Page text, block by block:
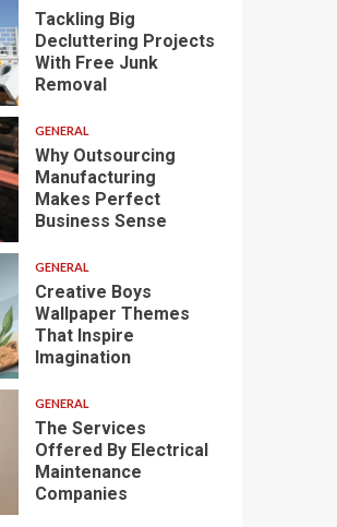
Tackling Big
Decluttering Projects
With Free Junk
Removal
GENERAL
Why Outsourcing
Manufacturing
Makes Perfect
Business Sense
GENERAL
Creative Boys
Wallpaper Themes
That Inspire
Imagination
GENERAL
The Services
Offered By Electrical
Maintenance
Companies